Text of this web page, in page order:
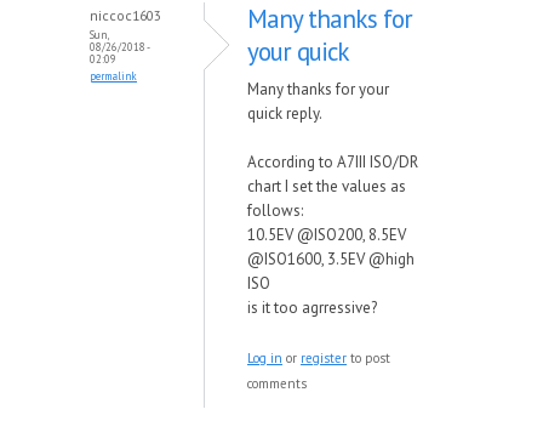
niccoc1603
Sun,
08/26/2018 -
02:09
permalink
Many thanks for
your quick
Many thanks for your
quick reply.
According to A7III ISO/DR
chart I set the values as
follows:
10.5EV @ISO200, 8.5EV
@ISO1600, 3.5EV @high
ISO
is it too agrressive?
Log in or register to post
comments